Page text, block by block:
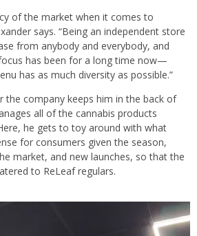
of the market when it comes to
says. “Being an independent store
from anybody and everybody, and
has been for a long time now—
has as much diversity as possible.”
the company keeps him in the back of
all of the cannabis products
he gets to toy around with what
for consumers given the season,
market, and new launches, so that the
to ReLeaf regulars.